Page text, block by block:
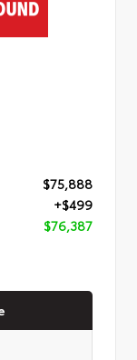
$75,888
+$499
$76,387